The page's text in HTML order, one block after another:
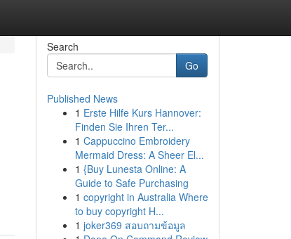
Search
Go
Published News
1 Erste Hilfe Kurs Hannover:
Finden Sie Ihren Ter...
1 Cappuccino Embroidery
Mermaid Dress: A Sheer El...
1 {Buy Lunesta Online: A
Guide to Safe Purchasing
1 copyright in Australia Where
to buy copyright H...
1 joker369 สอบถามข้อมูล